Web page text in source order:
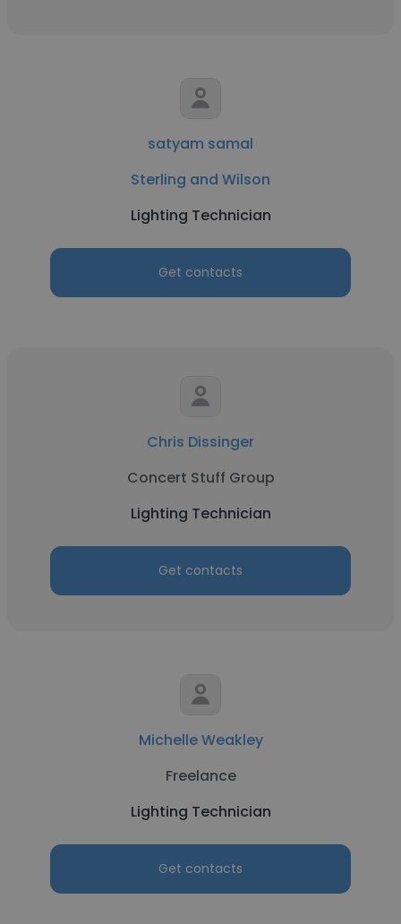
satyam samal
Sterling and Wilson
Lighting Technician
Get contacts
Chris Dissinger
Concert Stuff Group
Lighting Technician
Get contacts
Michelle Weakley
Freelance
Lighting Technician
Get contacts